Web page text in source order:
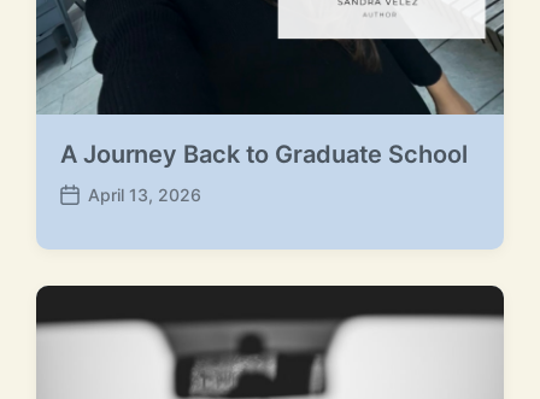
A Journey Back to Graduate School
P
t
a
April 13, 2026